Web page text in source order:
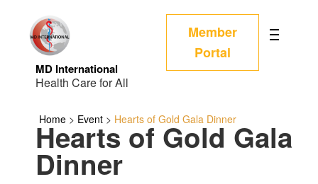
MD International
Health Care for All
Member
Portal
Home > Event > Hearts of Gold Gala Dinner
Hearts of Gold Gala
Dinner